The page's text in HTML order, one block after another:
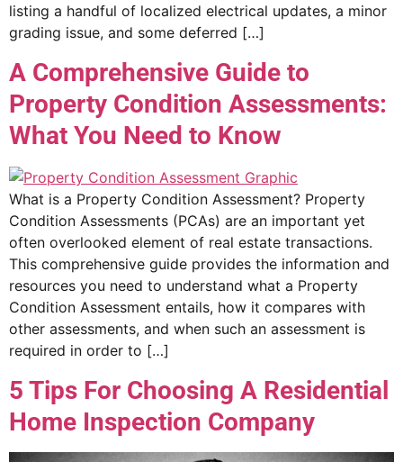
listing a handful of localized electrical updates, a minor
grading issue, and some deferred […]
A Comprehensive Guide to
Property Condition Assessments:
What You Need to Know
What is a Property Condition Assessment? Property
Condition Assessments (PCAs) are an important yet
often overlooked element of real estate transactions.
This comprehensive guide provides the information and
resources you need to understand what a Property
Condition Assessment entails, how it compares with
other assessments, and when such an assessment is
required in order to […]
5 Tips For Choosing A Residential
Home Inspection Company